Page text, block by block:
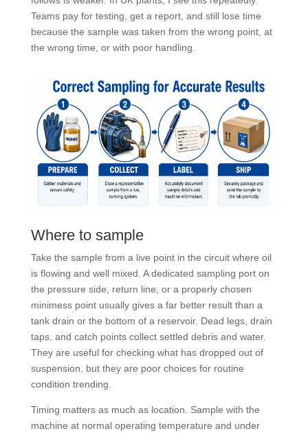
Teams pay for testing, get a report, and still lose time
because the sample was taken from the wrong point, at
the wrong time, or with poor handling.
Where to sample
Take the sample from a live point in the circuit where oil
is flowing and well mixed. A dedicated sampling port on
the pressure side, return line, or a properly chosen
minimess point usually gives a far better result than a
tank drain or the bottom of a reservoir. Dead legs, drain
taps, and catch points collect settled debris and water.
They are useful for checking what has dropped out of
suspension, but they are poor choices for routine
condition trending.
Timing matters as much as location. Sample with the
machine at normal operating temperature and under